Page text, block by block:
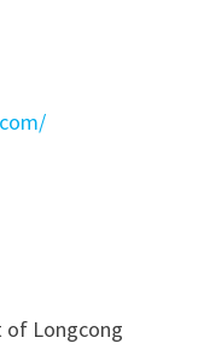
of Longcong